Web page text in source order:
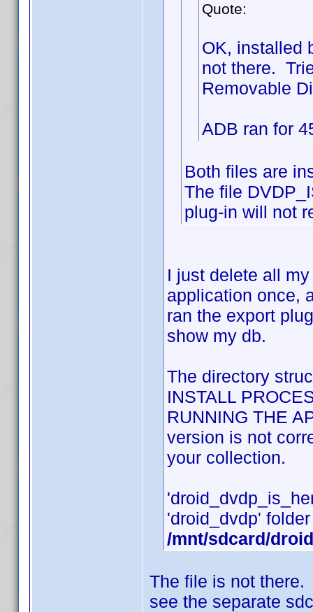
Quote:
OK, installed
not there.
Removable
ADB ran for
Both files are
The file
plug-in will not
I just delete all
application once,
ran the export
show my db.
The directory
INSTALL
RUNNING THE
version is not
your collection.
'droid_dvdp'
/mnt/sdcard/
The file is not
see the separate